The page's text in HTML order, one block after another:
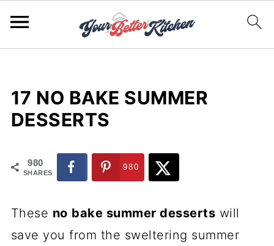
17 NO BAKE SUMMER
DESSERTS
980
SHARES
980
These no bake summer desserts will
save you from the sweltering summer